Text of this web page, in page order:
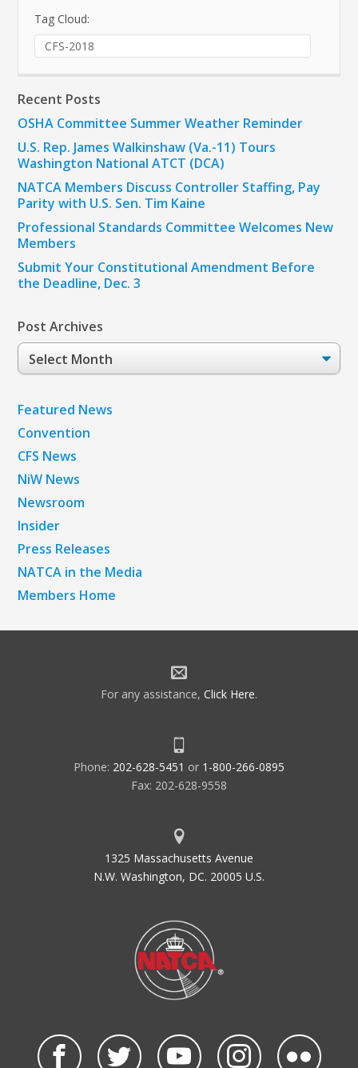
Tag Cloud:
CFS-2018
Recent Posts
OSHA Committee Summer Weather Reminder
U.S. Rep. James Walkinshaw (Va.-11) Tours
Washington National ATCT (DCA)
NATCA Members Discuss Controller Staffing, Pay
Parity with U.S. Sen. Tim Kaine
Professional Standards Committee Welcomes New
Members
Submit Your Constitutional Amendment Before
the Deadline, Dec. 3
Post Archives
Post
Archives
Featured News
Convention
CFS News
NiW News
Newsroom
Insider
Press Releases
NATCA in the Media
Members Home
For any assistance, Click Here.
Phone: 202-628-5451 or 1-800-266-0895
Fax: 202-628-9558
1325 Massachusetts Avenue
N.W. Washington, DC. 20005 U.S.